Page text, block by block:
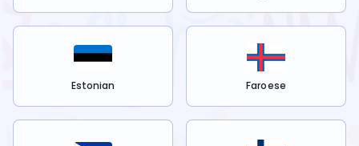
Estonian Faroese